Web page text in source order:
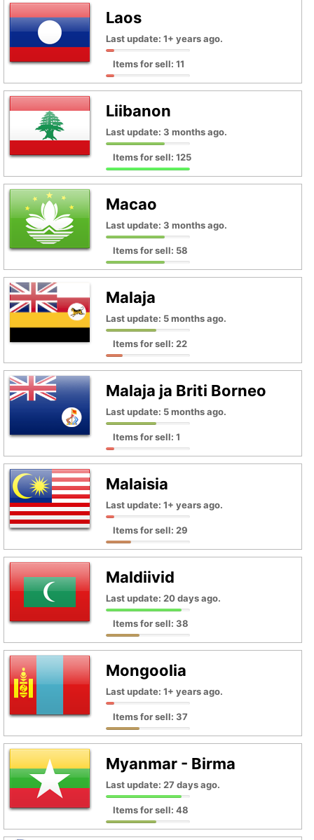
Laos
Last update: 1+ years ago.
Items for sell: 11
Liibanon
Last update: 3 months ago.
Items for sell: 125
Macao
Last update: 3 months ago.
Items for sell: 58
Malaja
Last update: 5 months ago.
Items for sell: 22
Malaja ja Briti Borneo
Last update: 5 months ago.
Items for sell: 1
Malaisia
Last update: 1+ years ago.
Items for sell: 29
Maldiivid
Last update: 20 days ago.
Items for sell: 38
Mongoolia
Last update: 1+ years ago.
Items for sell: 37
Myanmar - Birma
Last update: 27 days ago.
Items for sell: 48